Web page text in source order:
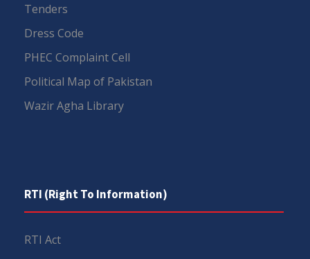
Tenders
Dress Code
PHEC Complaint Cell
Political Map of Pakistan
Wazir Agha Library
RTI (Right To Information)
RTI Act